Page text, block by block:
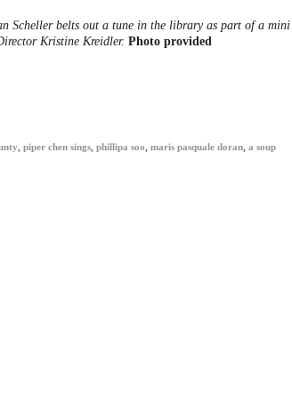
Scheller belts out a tune in the library as part of a mini
Kristine Kreidler. Photo provided
piper chen sings phillipa soo maris pasquale doran a soup